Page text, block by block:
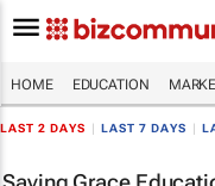
HOME EDUCATION
LAST 2 DAYS LAST 7 DAYS